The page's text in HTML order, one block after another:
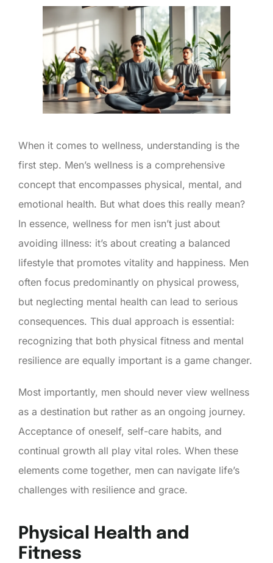
When it comes to wellness, understanding is the
first step. Men’s wellness is a comprehensive
concept that encompasses physical, mental, and
emotional health. But what does this really mean?
In essence, wellness for men isn’t just about
avoiding illness: it’s about creating a balanced
lifestyle that promotes vitality and happiness. Men
often focus predominantly on physical prowess,
but neglecting mental health can lead to serious
consequences. This dual approach is essential:
recognizing that both physical fitness and mental
resilience are equally important is a game changer.
Most importantly, men should never view wellness
as a destination but rather as an ongoing journey.
Acceptance of oneself, self-care habits, and
continual growth all play vital roles. When these
elements come together, men can navigate life’s
challenges with resilience and grace.
Physical Health and
Fitness